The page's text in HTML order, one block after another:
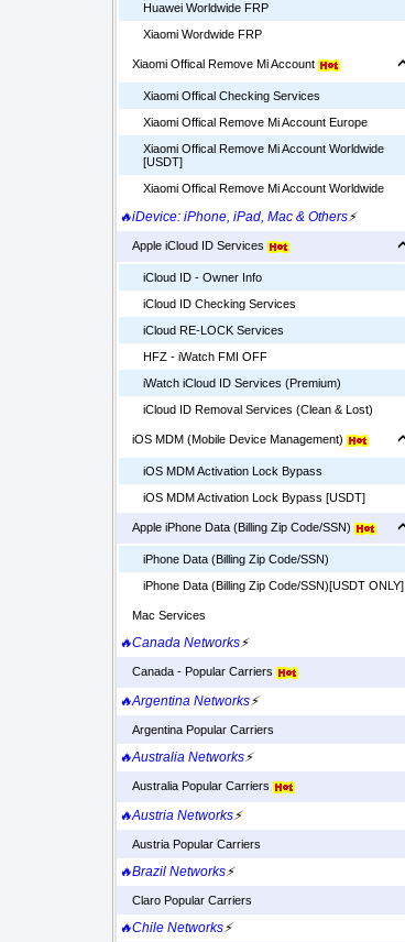
Huawei Worldwide FRP
Xiaomi Wordwide FRP
Xiaomi Offical Remove Mi Account
Xiaomi Offical Checking Services
Xiaomi Offical Remove Mi Account Europe
Xiaomi Offical Remove Mi Account Worldwide
[USDT]
Xiaomi Offical Remove Mi Account Worldwide
🔥iDevice: iPhone, iPad, Mac & Others⚡
Apple iCloud ID Services
iCloud ID - Owner Info
iCloud ID Checking Services
iCloud RE-LOCK Services
HFZ - iWatch FMI OFF
iWatch iCloud ID Services (Premium)
iCloud ID Removal Services (Clean & Lost)
iOS MDM (Mobile Device Management)
iOS MDM Activation Lock Bypass
iOS MDM Activation Lock Bypass [USDT]
Apple iPhone Data (Billing Zip Code/SSN)
iPhone Data (Billing Zip Code/SSN)
iPhone Data (Billing Zip Code/SSN)[USDT ONLY]
Mac Services
🔥Canada Networks⚡
Canada - Popular Carriers
🔥Argentina Networks⚡
Argentina Popular Carriers
🔥Australia Networks⚡
Australia Popular Carriers
🔥Austria Networks⚡
Austria Popular Carriers
🔥Brazil Networks⚡
Claro Popular Carriers
🔥Chile Networks⚡